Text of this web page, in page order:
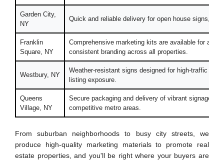
Garden City,
NY
Quick and reliable delivery for open house signs,
Franklin
Square, NY
Comprehensive marketing kits are available for
consistent branding across all properties.
Westbury, NY
Weather-resistant signs designed for high-traffic
listing exposure.
Queens
Village, NY
Secure packaging and delivery of vibrant signage to
competitive metro areas.
From suburban neighborhoods to busy city streets, we
produce high-quality marketing materials to promote real
estate properties, and you'll be right where your buyers are